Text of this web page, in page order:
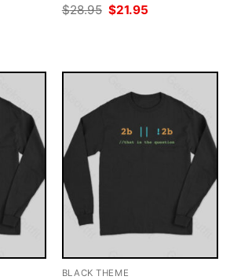
$28.95 Original
price
$21.95
BLACK THEME